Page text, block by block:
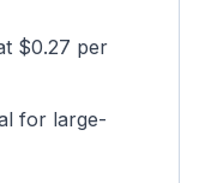
$0.27 per
for large-